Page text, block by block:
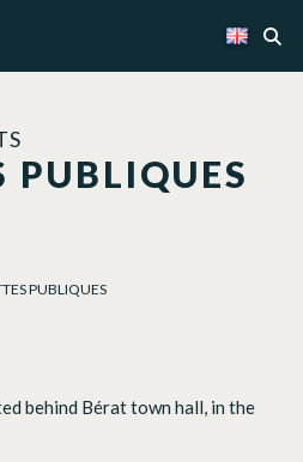
PUBLIQUES
PUBLIQUES
behind Bérat town hall, in the